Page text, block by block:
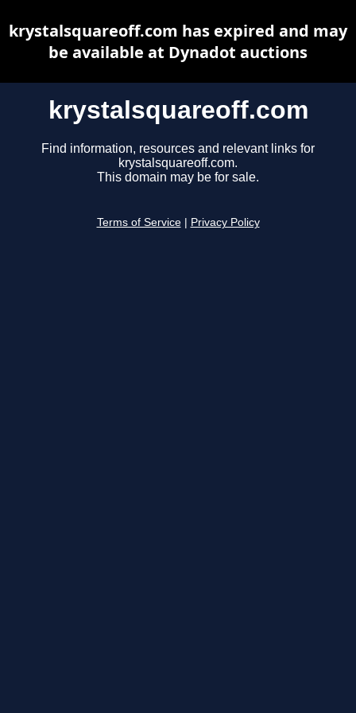
krystalsquareoff.com
Find information, resources and relevant links for
krystalsquareoff.com.
This domain may be for sale.
Terms of Service Privacy Policy
krystalsquareoff.com has expired and may
be available at Dynadot auctions